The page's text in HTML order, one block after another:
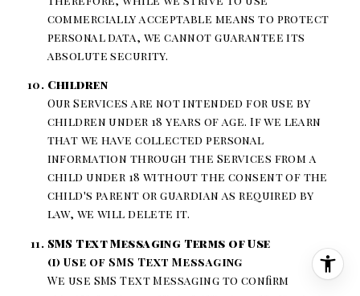
commercially acceptable means to protect
personal data, we cannot guarantee its
absolute security.
Children
Our Services are not intended for use by
children under 18 years of age. If we learn
that we have collected personal
information through the Services from a
child under 18 without the consent of the
child's parent or guardian as required by
law, we will delete it.
SMS Text Messaging Terms of Use
(i) Use of SMS Text Messaging
We use SMS Text Messaging to confirm